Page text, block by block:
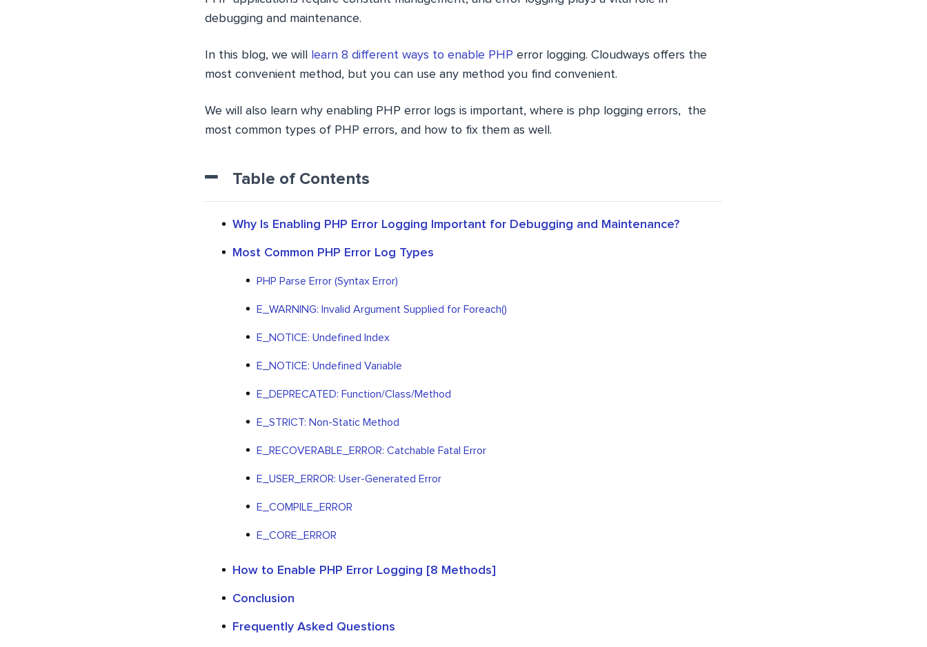
debugging and maintenance.
In this blog, we will learn 8 different ways to enable PHP error logging. Cloudways offers the
most convenient method, but you can use any method you find convenient.
We will also learn why enabling PHP error logs is important, where is php logging errors, the
most common types of PHP errors, and how to fix them as well.
Table of Contents
Why Is Enabling PHP Error Logging Important for Debugging and Maintenance?
Most Common PHP Error Log Types
PHP Parse Error (Syntax Error)
E_WARNING: Invalid Argument Supplied for Foreach()
E_NOTICE: Undefined Index
E_NOTICE: Undefined Variable
E_DEPRECATED: Function/Class/Method
E_STRICT: Non-Static Method
E_RECOVERABLE_ERROR: Catchable Fatal Error
E_USER_ERROR: User-Generated Error
E_COMPILE_ERROR
E_CORE_ERROR
How to Enable PHP Error Logging [8 Methods]
Conclusion
Frequently Asked Questions